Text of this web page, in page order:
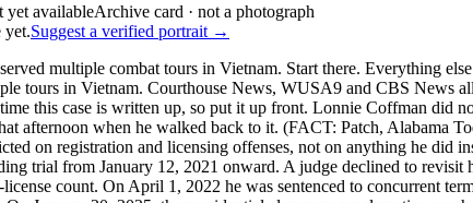
Archive card · not a photograph
yet.Suggest a verified portrait →
multiple combat tours in Vietnam. Start there. Everything
tours in Vietnam. Courthouse News, WUSA9 and CBS News
this case is written up, so put it up front. Lonnie Coffman did
afternoon when he walked back to it. (FACT: Patch, Alabama
on registration and licensing offenses, not on anything he did
trial from January 12, 2021 onward. A judge declined to
count. On April 1, 2022 he was sentenced to concurrent